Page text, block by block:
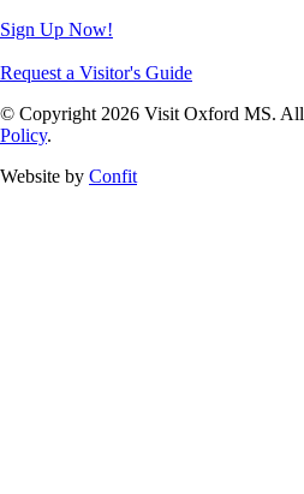
Sign Up Now!
Request a Visitor's Guide
© Copyright 2026 Visit Oxford MS. All
Policy.
Website by Confit